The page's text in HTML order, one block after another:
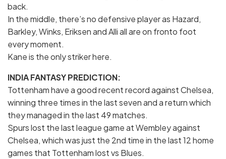
back.
In the middle, there’s no defensive player as Hazard,
Barkley, Winks, Eriksen and Alli all are on fronto foot
every moment.
Kane is the only striker here.
INDIA FANTASY PREDICTION:
Tottenham have a good recent record against Chelsea,
winning three times in the last seven and a return which
they managed in the last 49 matches.
Spurs lost the last league game at Wembley against
Chelsea, which was just the 2nd time in the last 12 home
games that Tottenham lost vs Blues.